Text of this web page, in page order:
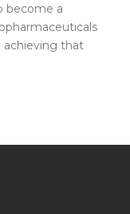
become a
achieving that